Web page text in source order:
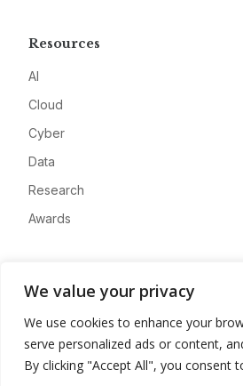
We value your privacy
We use cookies to enhance your
serve personalized ads or content,
By clicking "Accept All", you consent
Resources
AI
Cloud
Cyber
Data
Research
Awards
Advertise
Contact